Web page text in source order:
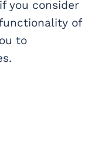
you consider
of
to